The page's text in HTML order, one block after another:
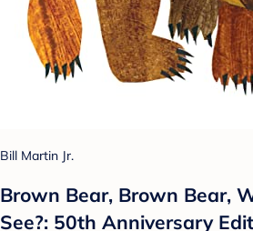
Bill Martin Jr.
Brown Bear, Brown Bear,
See?: 50th Anniversary